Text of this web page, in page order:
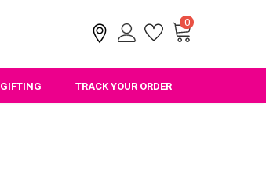
0
GIFTING TRACK YOUR ORDER